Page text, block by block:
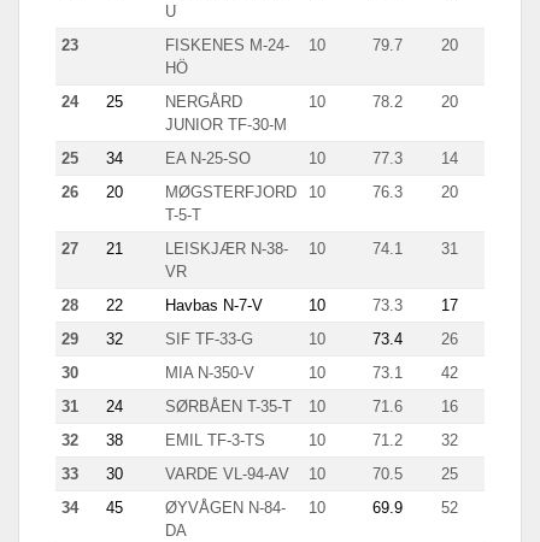
U
23
FISKENES M-24-
HÖ
10 79.7 20
24 25
NERGÅRD
JUNIOR TF-30-M
10 78.2 20
25 34 EA N-25-SO 10 77.3 14
26
20
MØGSTERFJORD
T-5-T
10 76.3 20
27 21
LEISKJÆR N-38-
VR
10 74.1 31
28 22 Havbas N-7-V 10 73.3 17
29
32 SIF TF-33-G 10 73.4 26
30
MIA N-350-V 10 73.1 42
31
24 SØRBÅEN T-35-T 10 71.6 16
32
38 EMIL TF-3-TS 10 71.2 32
33
30 VARDE VL-94-AV 10 70.5 25
34
45
ØYVÅGEN N-84-
DA
10 69.9 52